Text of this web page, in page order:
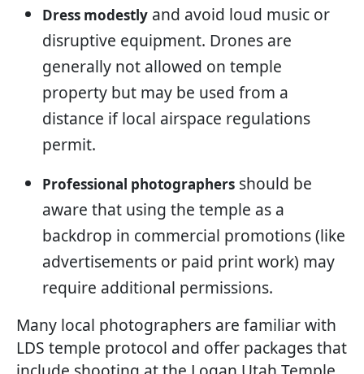
Dress modestly and avoid loud music or
disruptive equipment. Drones are
generally not allowed on temple
property but may be used from a
distance if local airspace regulations
permit.
Professional photographers should be
aware that using the temple as a
backdrop in commercial promotions (like
advertisements or paid print work) may
require additional permissions.
Many local photographers are familiar with
LDS temple protocol and offer packages that